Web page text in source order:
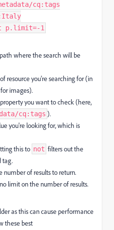
cq:tags
p.limit=-1
where the search will be
resource you're searching for (in
for images).
you want to check (here,
cq:tags ).
you're looking for, which is
this to not filters out the
tag.
number of results to return.
limit on the number of results.
as this can cause performance
these best